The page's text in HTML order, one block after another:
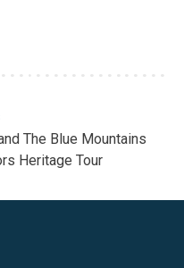
The Blue Mountains
Heritage Tour